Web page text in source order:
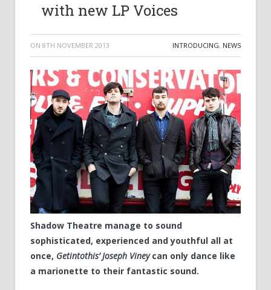
with new LP Voices
ON 8TH NOVEMBER 2013 INTRODUCING, NEWS
Shadow Theatre manage to sound
sophisticated, experienced and youthful all at
once, Getintothis’ Joseph Vineycan only dance like
a marionette to their fantastic sound.